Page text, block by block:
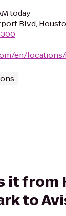
today
Blvd,
en/
it from
to